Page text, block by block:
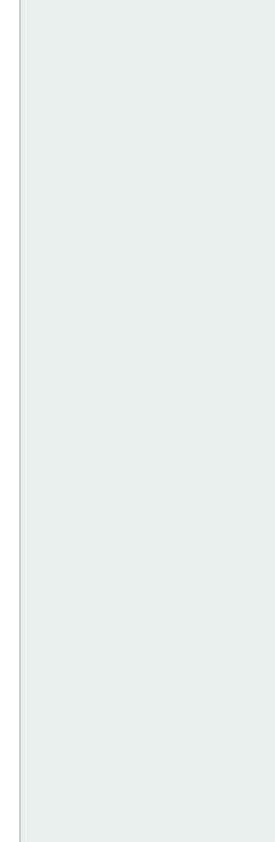
in-india/
in India -->